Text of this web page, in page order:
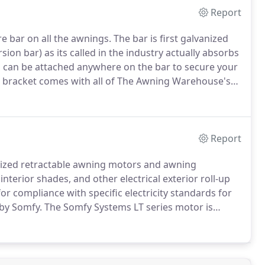
Report
bar on all the awnings. The bar is first galvanized
bar) as its called in the industry actually absorbs
be attached anywhere on the bar to secure your
comes with all of The Awning Warehouse's
Report
retractable awning motors and awning
shades, and other electrical exterior roll-up
compliance with specific electricity standards for
Somfy. The Somfy Systems LT series motor is